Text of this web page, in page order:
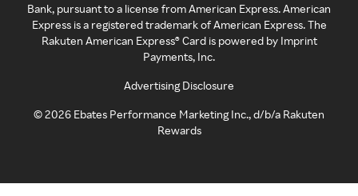
Bank, pursuant to a license from American Express. American
Express is a registered trademark of American Express. The
Rakuten American Express® Card is powered by Imprint
Payments, Inc.
Advertising Disclosure
©2026 Ebates Performance Marketing Inc., d/b/a Rakuten
Rewards